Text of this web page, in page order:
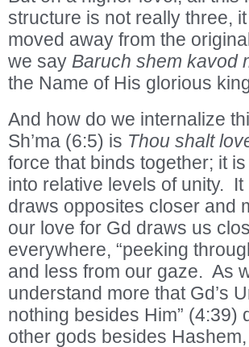
structure is not really three,
moved away from the
we say Baruch shem kavod
the Name of His glorious
And how do we internalize
Sh’ma (6:5) is Thou shalt
force that binds together; it
into relative levels of unity.
draws opposites closer and
our love for Gd draws us
everywhere, “peeking
and less from our gaze. As
understand more that Gd’s
nothing besides Him” (4:39)
other gods besides